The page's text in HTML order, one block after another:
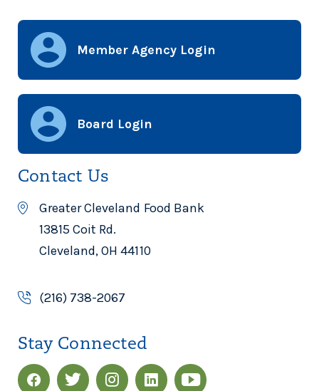
Member Agency Login
Board Login
Contact Us
Greater Cleveland Food Bank
13815 Coit Rd.
Cleveland, OH 44110
(216) 738-2067
Stay Connected